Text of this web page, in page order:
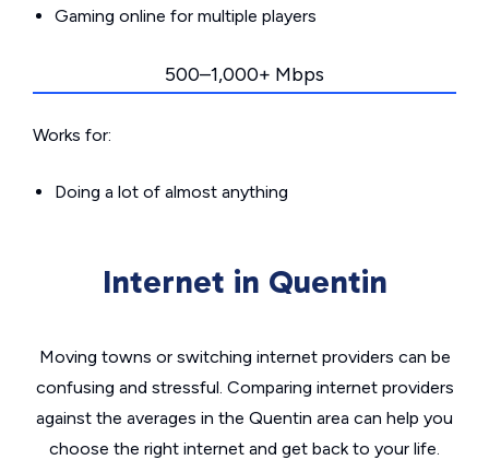
Gaming online for multiple players
500–1,000+ Mbps
Works for:
Doing a lot of almost anything
Internet in Quentin
Moving towns or switching internet providers can be
confusing and stressful. Comparing internet providers
against the averages in the Quentin area can help you
choose the right internet and get back to your life.